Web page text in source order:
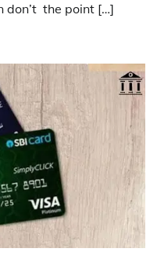
don’t the point […]